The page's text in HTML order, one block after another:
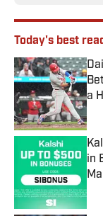
Today's best
a
in